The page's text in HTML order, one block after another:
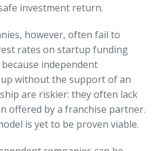
investment return.
however, often fail to
rates on startup funding
independent
without the support of an
are riskier: they often lack
offered by a franchise partner.
is yet to be proven viable.